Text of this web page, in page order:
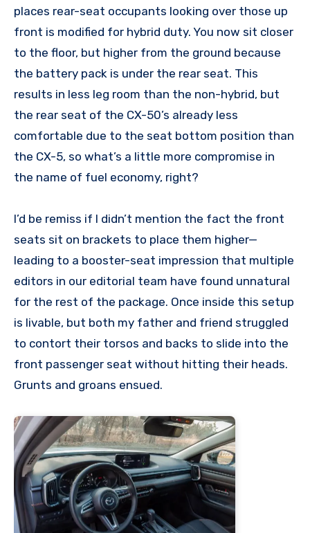
places rear-seat occupants looking over those up
front is modified for hybrid duty. You now sit closer
to the floor, but higher from the ground because
the battery pack is under the rear seat. This
results in less leg room than the non-hybrid, but
the rear seat of the CX-50’s already less
comfortable due to the seat bottom position than
the CX-5, so what’s a little more compromise in
the name of fuel economy, right?
I’d be remiss if I didn’t mention the fact the front
seats sit on brackets to place them higher—
leading to a booster-seat impression that multiple
editors in our editorial team have found unnatural
for the rest of the package. Once inside this setup
is livable, but both my father and friend struggled
to contort their torsos and backs to slide into the
front passenger seat without hitting their heads.
Grunts and groans ensued.